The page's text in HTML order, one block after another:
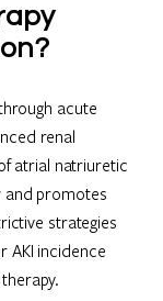
acute
renal
atrial natriuretic
and promotes
strategies
AKI incidence